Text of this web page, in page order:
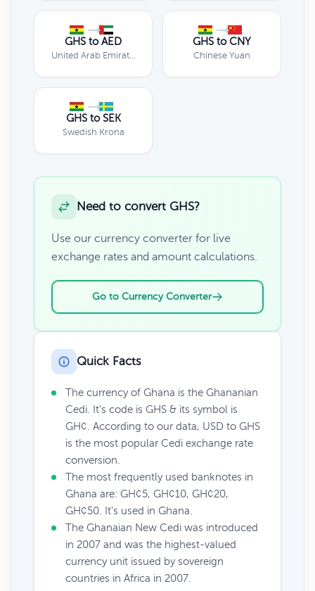
GHS to AED
United Arab Emirates Dirham
GHS to CNY
Chinese Yuan
GHS to SEK
Swedish Krona
Need to convert GHS?
Use our currency converter for live
exchange rates and amount calculations.
Go to Currency Converter
Quick Facts
The currency of Ghana is the Ghananian
Cedi. It's code is GHS & its symbol is
GH¢. According to our data, USD to GHS
is the most popular Cedi exchange rate
conversion.
The most frequently used banknotes in
Ghana are: GH¢5, GH¢10, GH¢20,
GH¢50. It's used in Ghana.
The Ghanaian New Cedi was introduced
in 2007 and was the highest-valued
currency unit issued by sovereign
countries in Africa in 2007.